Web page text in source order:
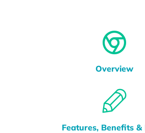
Overview
Features, Benefits &